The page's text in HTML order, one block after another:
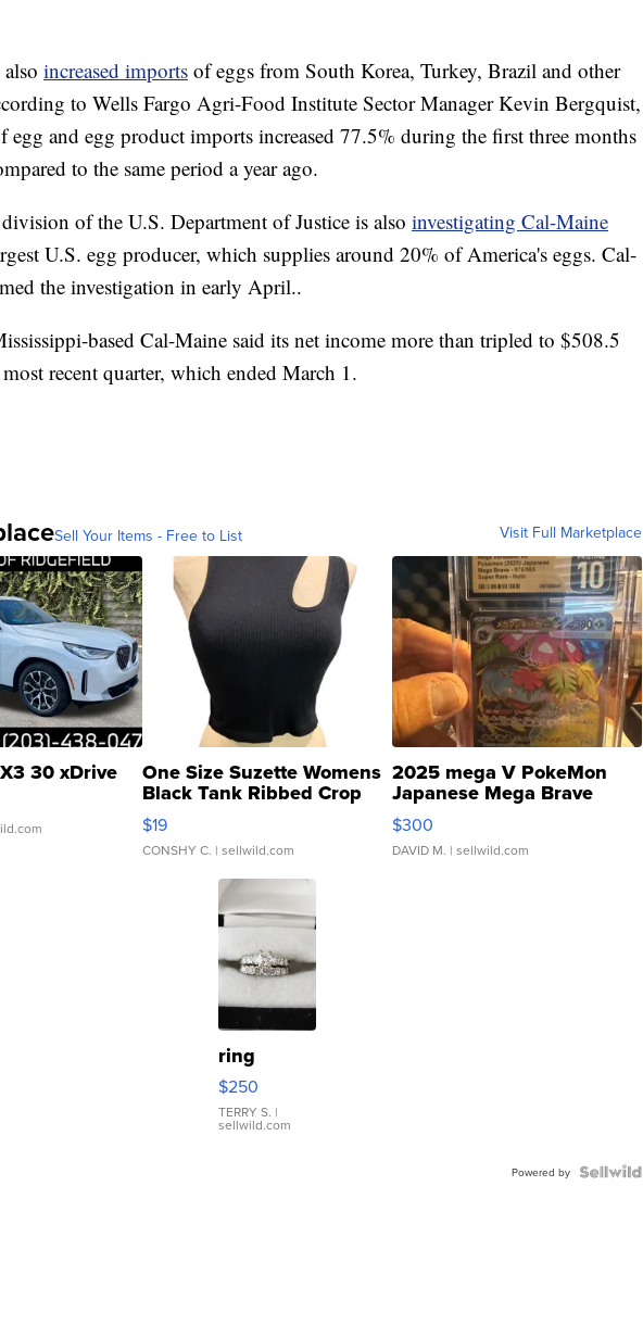
increased imports of eggs from South Korea, Turkey, Brazil and other
to Wells Fargo Agri-Food Institute Sector Manager Kevin Bergquist,
egg and egg product imports increased 77.5% during the first three months
to the same period a year ago.
of the U.S. Department of Justice is also investigating Cal-Maine
U.S. egg producer, which supplies around 20% of America's eggs. Cal-
the investigation in early April..
based Cal-Maine said its net income more than tripled to $508.5
recent quarter, which ended March 1.
Sell Your Items - Free to List Visit Full Marketplace
30 xDrive One Size Suzette Womens
Black Tank Ribbed Crop
Asymmetrical ...
$19
CONSHY C. | sellwild.com
2025 mega V PokeMon
Japanese Mega Brave
076/063 Super Rare H...
$300
DAVID M. | sellwild.com
ring
$250
TERRY S. |
sellwild.com
Powered by